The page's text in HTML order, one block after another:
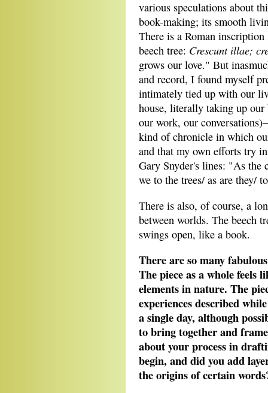
various speculations about
book-making; its smooth
There is a Roman
beech tree: Crescunt illae;
grows our love." But
and record, I found myself
intimately tied up with our
house, literally taking up
our work, our
kind of chronicle in which
and that my own efforts try
Gary Snyder's lines: "As the
we to the trees/ as are they/
There is also, of course, a
between worlds. The beech
swings open, like a book.
There are so many
The piece as a whole feels
elements in nature. The
experiences described
a single day, although
to bring together and
about your process in
begin, and did you add
the origins of certain